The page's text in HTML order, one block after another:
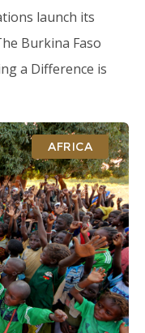
launch its
Burkina Faso
a Difference is
AFRICA